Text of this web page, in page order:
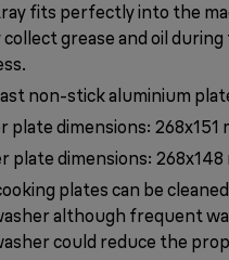
fits perfectly into the
collect grease and oil
non-stick aluminium
plate dimensions: 268x151
plate dimensions: 268x148
plates can be
although frequent
could reduce the